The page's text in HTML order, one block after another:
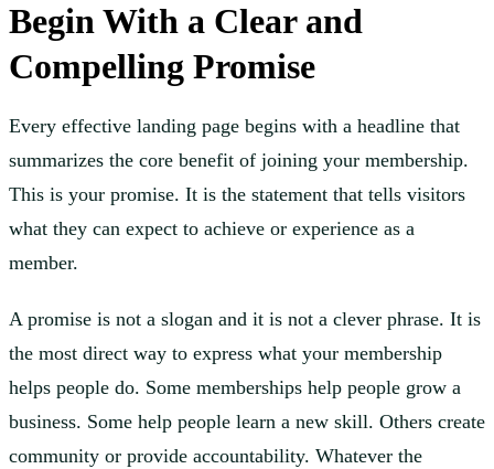
Begin With a Clear and
Compelling Promise
Every effective landing page begins with a headline that
summarizes the core benefit of joining your membership.
This is your promise. It is the statement that tells visitors
what they can expect to achieve or experience as a
member.
A promise is not a slogan and it is not a clever phrase. It is
the most direct way to express what your membership
helps people do. Some memberships help people grow a
business. Some help people learn a new skill. Others create
community or provide accountability. Whatever the